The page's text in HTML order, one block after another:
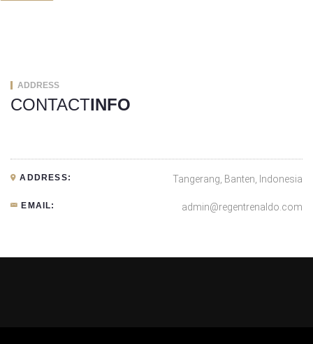
ADDRESS
CONTACTINFO
ADDRESS: Tangerang, Banten, Indonesia
EMAIL: admin@regentrenaldo.com